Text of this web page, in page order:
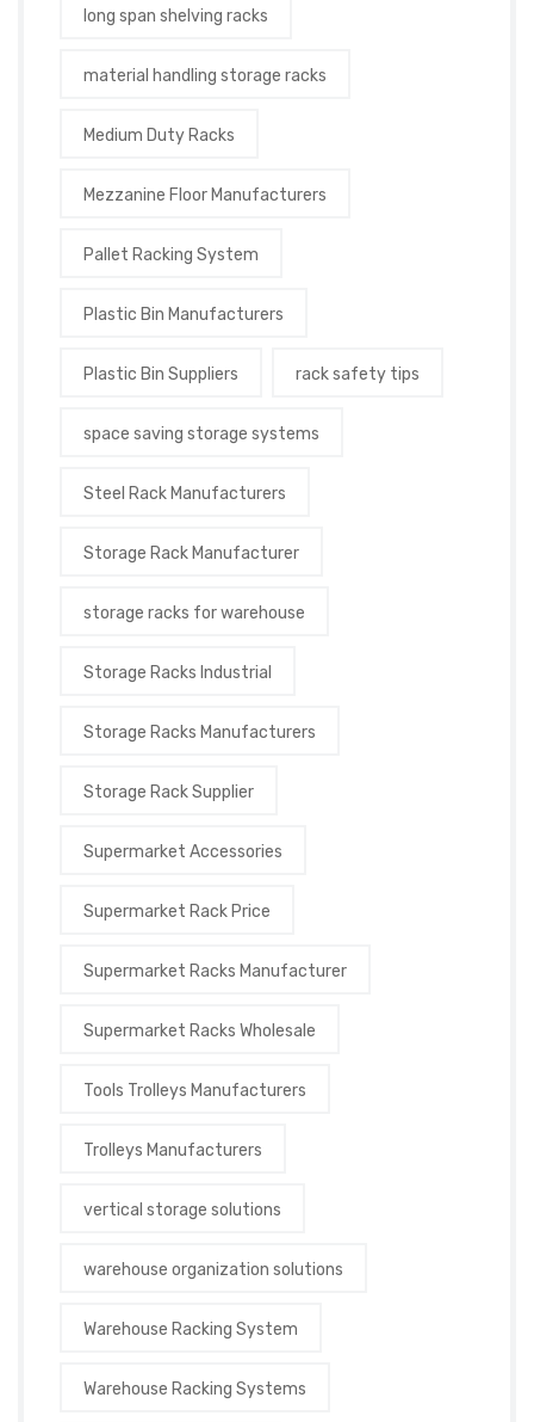
long span shelving racks
material handling storage racks
Medium Duty Racks
Mezzanine Floor Manufacturers
Pallet Racking System
Plastic Bin Manufacturers
Plastic Bin Suppliers rack safety tips
space saving storage systems
Steel Rack Manufacturers
Storage Rack Manufacturer
storage racks for warehouse
Storage Racks Industrial
Storage Racks Manufacturers
Storage Rack Supplier
Supermarket Accessories
Supermarket Rack Price
Supermarket Racks Manufacturer
Supermarket Racks Wholesale
Tools Trolleys Manufacturers
Trolleys Manufacturers
vertical storage solutions
warehouse organization solutions
Warehouse Racking System
Warehouse Racking Systems